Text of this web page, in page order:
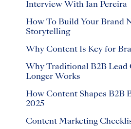
Interview With Ian Pereira
How To Build Your Brand
Storytelling
Why Content Is Key for
Why Traditional B2B Lead
Longer Works
How Content Shapes B2B
2025
Content Marketing